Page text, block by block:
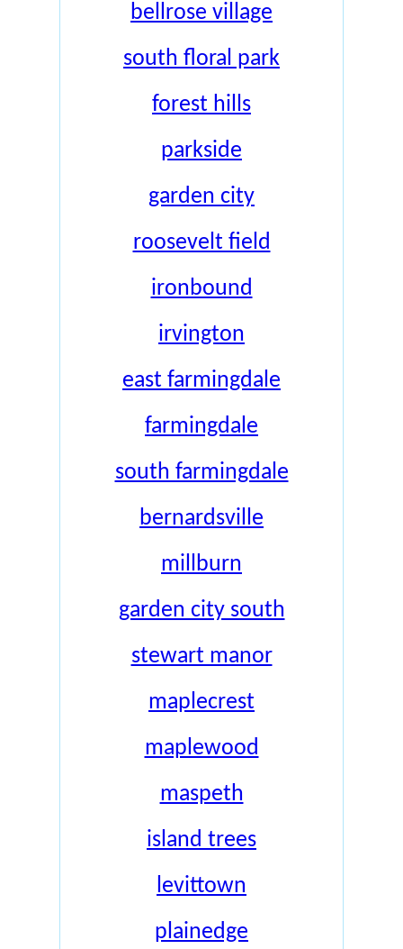
bellrose village
south floral park
forest hills
parkside
garden city
roosevelt field
ironbound
irvington
east farmingdale
farmingdale
south farmingdale
bernardsville
millburn
garden city south
stewart manor
maplecrest
maplewood
maspeth
island trees
levittown
plainedge